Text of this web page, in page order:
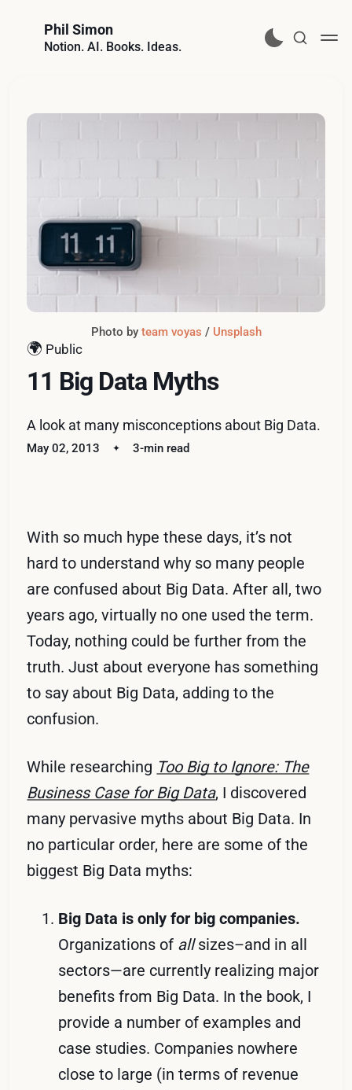
Phil Simon
Notion. AI. Books. Ideas.
🌍 Public
11 Big Data Myths
A look at many misconceptions about Big Data.
May 02, 2013 3-min read
Photo by team voyas / Unsplash
With so much hype these days, it’s not
hard to understand why so many people
are confused about Big Data. After all, two
years ago, virtually no one used the term.
Today, nothing could be further from the
truth. Just about everyone has something
to say about Big Data, adding to the
confusion.
While researching Too Big to Ignore: The
Business Case for Big Data, I discovered
many pervasive myths about Big Data. In
no particular order, here are some of the
biggest Big Data myths:
Big Data is only for big companies.
Organizations of allsizes–and in all
sectors—are currently realizing major
benefits from Big Data. In the book, I
provide a number of examples and
case studies. Companies nowhere
close to large (in terms of revenue